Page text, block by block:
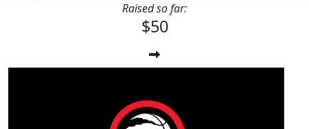
Raised so far:
$50